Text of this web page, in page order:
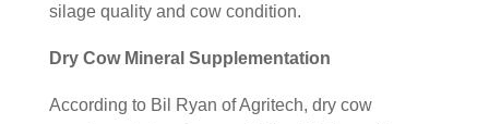
silage quality and cow condition.
Dry Cow Mineral Supplementation
According to Bil Ryan of Agritech, dry cow